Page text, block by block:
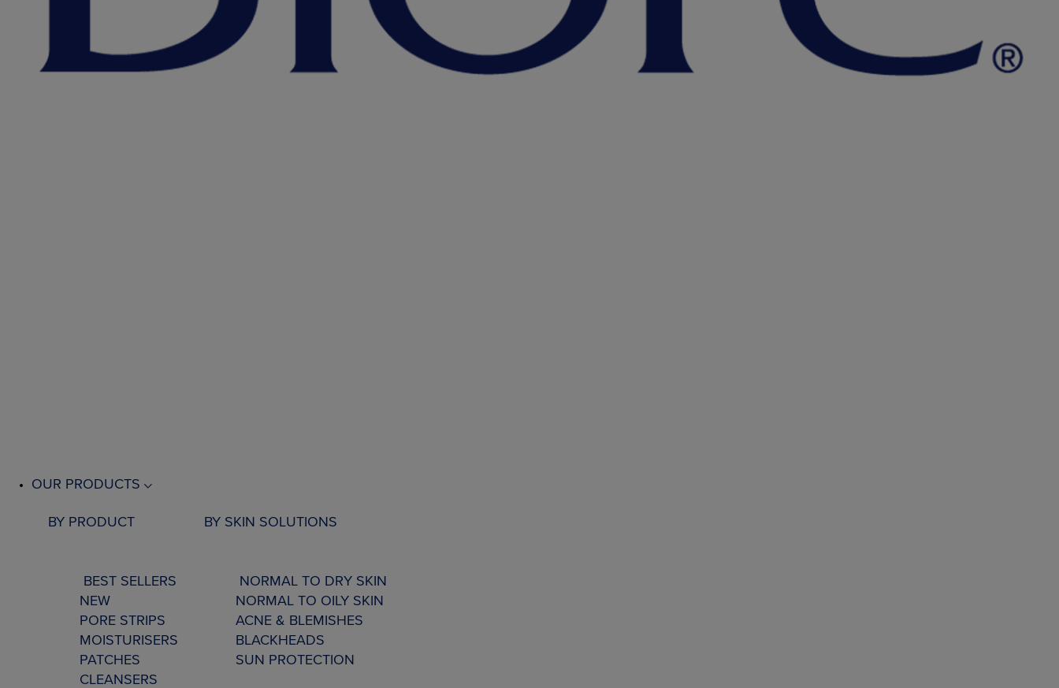
OUR PRODUCTS
BY PRODUCT
BEST SELLERS
NEW
PORE STRIPS
MOISTURISERS
PATCHES
CLEANSERS
BY SKIN SOLUTIONS
NORMAL TO DRY SKIN
NORMAL TO OILY SKIN
ACNE & BLEMISHES
BLACKHEADS
SUN PROTECTION